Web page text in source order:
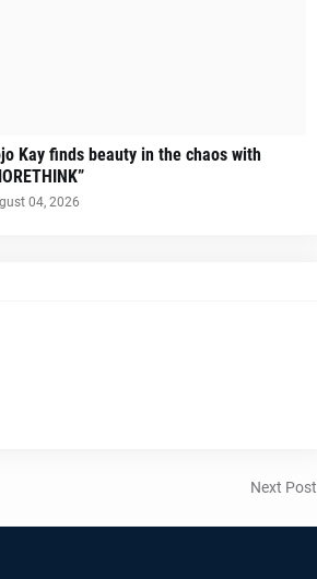
Kay finds beauty in the chaos with
04, 2026
Next Post